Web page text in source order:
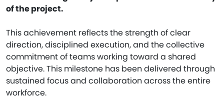
of the project.
This achievement reflects the strength of clear
direction, disciplined execution, and the collective
commitment of teams working toward a shared
objective. This milestone has been delivered through
sustained focus and collaboration across the entire
workforce.